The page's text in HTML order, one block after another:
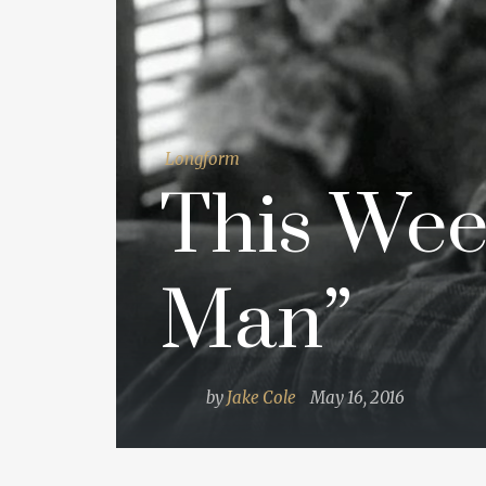
Longform
This
Man”
by Jake Cole May 16, 2016